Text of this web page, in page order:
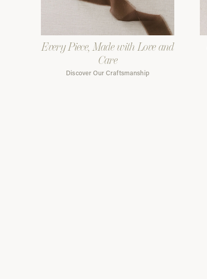
Every Piece, Made with Love and
Care
Discover Our Craftsmanship